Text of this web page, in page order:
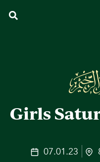
Girls
07.01.23